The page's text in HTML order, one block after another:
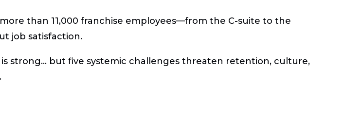
than 11,000 franchise employees—from the C-suite to the
job satisfaction.
strong… but five systemic challenges threaten retention, culture,